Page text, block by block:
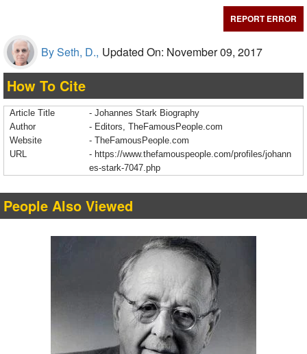
REPORT ERROR
By Seth, D., Updated On: November 09, 2017
How To Cite
Article Title
- Johannes Stark Biography
Author
- Editors, TheFamousPeople.com
Website
- TheFamousPeople.com
URL
- https://www.thefamouspeople.com/profiles/johann
es-stark-7047.php
People Also Viewed